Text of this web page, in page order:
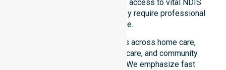
that participants always have access to vital NDIS
funded services whenever they require professional
assistance.
Our 24/7 availability applies across home care,
clinical environments, aged care, and community
settings within the council. We emphasize fast